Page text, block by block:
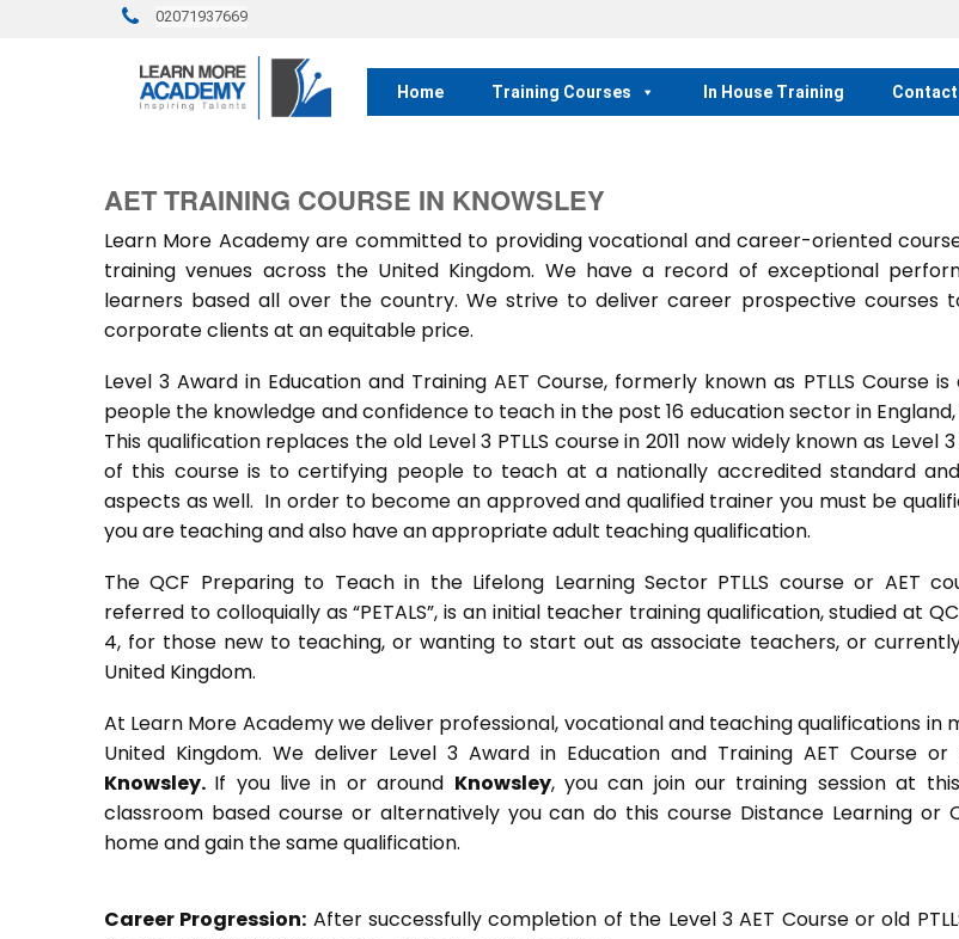
02071937669
Home Training Courses In House Training Contact
AET TRAINING COURSE IN KNOWSLEY
Learn More Academy are committed to providing vocational and career-oriented
training venues across the United Kingdom. We have a record of exceptional
learners based all over the country. We strive to deliver career prospective courses
corporate clients at an equitable price.
Level 3 Award in Education and Training AET Course, formerly known as PTLLS Course
people the knowledge and confidence to teach in the post 16 education sector in England,
This qualification replaces the old Level 3 PTLLS course in 2011 now widely known as Level
of this course is to certifying people to teach at a nationally accredited standard
aspects as well. In order to become an approved and qualified trainer you must be
you are teaching and also have an appropriate adult teaching qualification.
The QCF Preparing to Teach in the Lifelong Learning Sector PTLLS course or AET
referred to colloquially as “PETALS”, is an initial teacher training qualification, studied at
4, for those new to teaching, or wanting to start out as associate teachers, or
United Kingdom.
At Learn More Academy we deliver professional, vocational and teaching qualifications in
United Kingdom. We deliver Level 3 Award in Education and Training AET Course or
Knowsley. If you live in or around Knowsley, you can join our training session at
classroom based course or alternatively you can do this course Distance Learning or
home and gain the same qualification.
Career Progression: After successfully completion of the Level 3 AET Course or old